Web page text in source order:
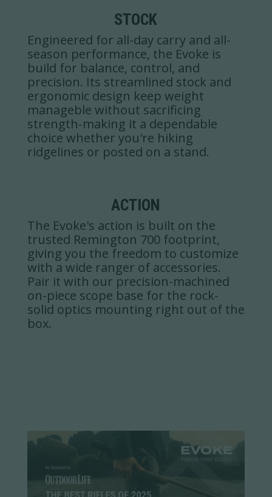
STOCK
Engineered for all-day carry and all-
season performance, the Evoke is
build for balance, control, and
precision. Its streamlined stock and
ergonomic design keep weight
manageble without sacrificing
strength-making it a dependable
choice whether you're hiking
ridgelines or posted on a stand.
ACTION
The Evoke's action is built on the
trusted Remington 700 footprint,
giving you the freedom to customize
with a wide ranger of accessories.
Pair it with our precision-machined
on-piece scope base for the rock-
solid optics mounting right out of the
box.